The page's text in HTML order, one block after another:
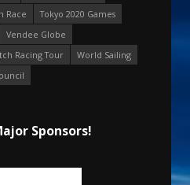
Race
Tokyo 2020 Games
Vendee Globe
Racing Tour
World Sailing
Sponsors!